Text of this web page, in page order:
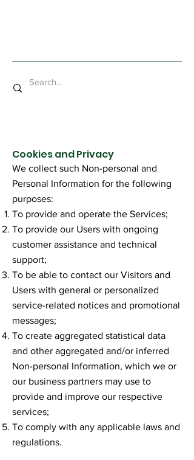
Cookies and Privacy
We collect such Non-personal and
Personal Information for the following
purposes:
To provide and operate the Services;
To provide our Users with ongoing
customer assistance and technical
support;
To be able to contact our Visitors and
Users with general or personalized
service-related notices and promotional
messages;
To create aggregated statistical data
and other aggregated and/or inferred
Non-personal Information, which we or
our business partners may use to
provide and improve our respective
services;
To comply with any applicable laws and
regulations.